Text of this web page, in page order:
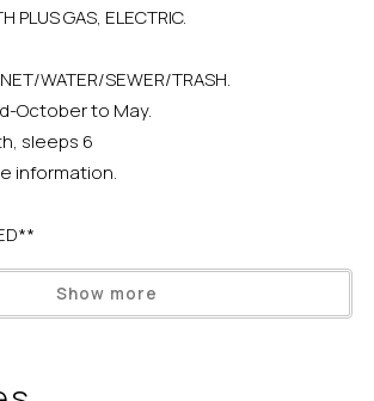
PLUS GAS, ELECTRIC.
WATER/SEWER/TRASH.
October to May.
sleeps 6
information.
Lakeside condo complex sits on the
Tahoe with gorgeous lake views from
green grass throughout the spring,
Show more